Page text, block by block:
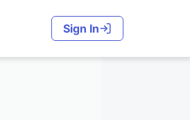
Sign In